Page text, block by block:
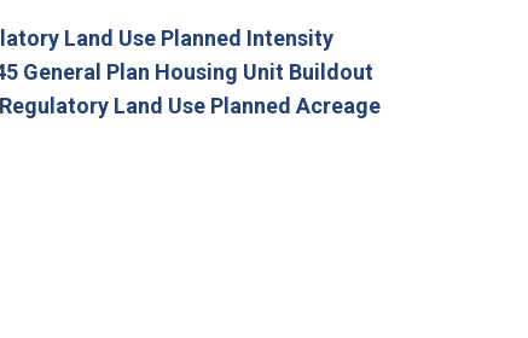
Land Use Planned Intensity
General Plan Housing Unit Buildout
Land Use Planned Acreage